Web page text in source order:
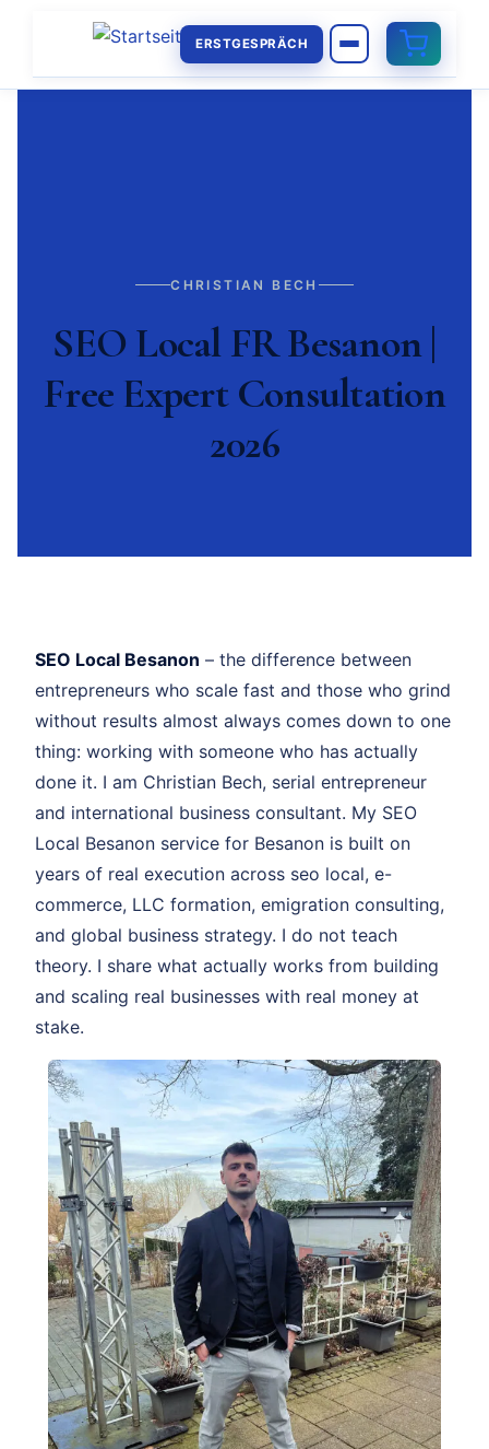
ERSTGESPRÄCH
CHRISTIAN BECH
SEO Local FR Besanon |
Free Expert Consultation
2026
SEO Local Besanon – the difference between
entrepreneurs who scale fast and those who grind
without results almost always comes down to one
thing: working with someone who has actually
done it. I am Christian Bech, serial entrepreneur
and international business consultant. My SEO
Local Besanon service for Besanon is built on
years of real execution across seo local, e-
commerce, LLC formation, emigration consulting,
and global business strategy. I do not teach
theory. I share what actually works from building
and scaling real businesses with real money at
stake.